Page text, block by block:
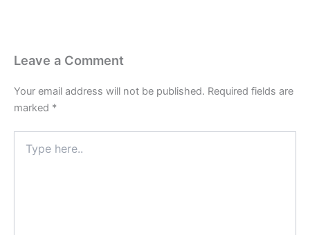
Leave a Comment
Your email address will not be published. Required fields are
marked *
here..